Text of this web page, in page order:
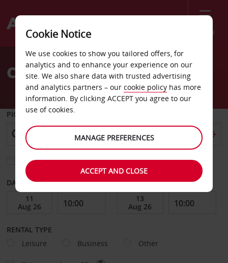
Menu
Welcome
AvisCar Hire Izmit
PICK-UP FROM
Choose a different return location
DATE FROM DATE TO
RENTAL TYPE
Leisure
Business Other
Cookie Notice
We use cookies to show you tailored offers, for
analytics and to enhance your experience on our
site. We also share data with trusted advertising
and analytics partners – our cookie policy has more
information. By clicking ACCEPT you agree to our
use of cookies.
MANAGE PREFERENCES
ACCEPT AND CLOSE